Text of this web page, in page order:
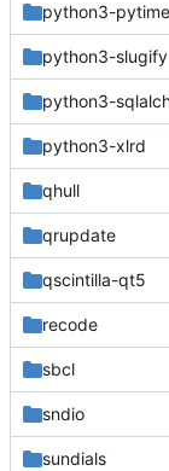
python3-slugify
python3-xlrd
qhull
qrupdate
qscintilla-qt5
recode
sbcl
sndio
sundials